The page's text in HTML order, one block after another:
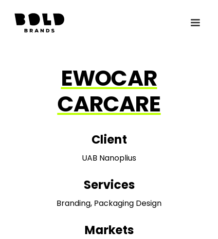
EWOCAR
CARCARE
Client
UAB Nanoplius
Services
Branding, Packaging Design
Markets